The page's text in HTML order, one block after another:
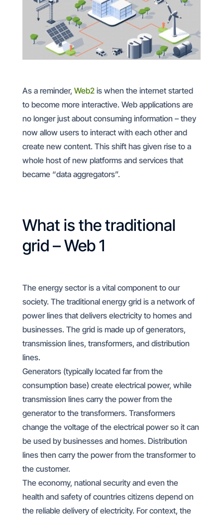
As a reminder, Web2is when the internet started
to become more interactive. Web applications are
no longer just about consuming information – they
now allow users to interact with each other and
create new content. This shift has given rise to a
whole host of new platforms and services that
became “data aggregators”.
What is the traditional
grid – Web 1
The energy sector is a vital component to our
society. The traditional energy grid is a network of
power lines that delivers electricity to homes and
businesses. The grid is made up of generators,
transmission lines, transformers, and distribution
lines.
Generators (typically located far from the
consumption base) create electrical power, while
transmission lines carry the power from the
generator to the transformers. Transformers
change the voltage of the electrical power so it can
be used by businesses and homes. Distribution
lines then carry the power from the transformer to
the customer.
The economy, national security and even the
health and safety of countries citizens depend on
the reliable delivery of electricity. For context, the